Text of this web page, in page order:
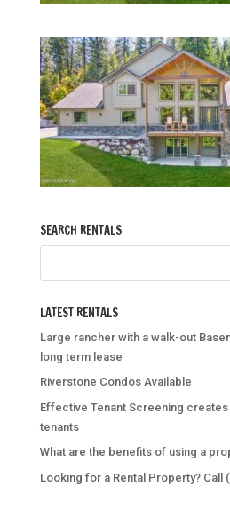
SEARCH RENTALS
LATEST RENTALS
Large rancher with a walk-out
long term lease
Riverstone Condos Available
Effective Tenant Screening
tenants
What are the benefits of using a
Looking for a Rental Property? Call